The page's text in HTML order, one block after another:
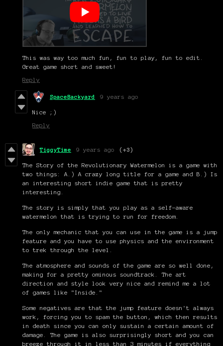
This was way too much fun, fun to play, fun to edit.
Great game short and sweet!
Reply
SpaceBackyard 9 years ago
Nice ;)
Reply
TiggyTime 9 years ago (+3)
The Story of the Revolutionary Watermelon is a game with
two things: A.) A crazy long title for a game and B.) Is
an interesting short indie game that is pretty
interesting.
The story is simply that you play as a self-aware
watermelon that is trying to run for freedom.
The only mechanic that you can use in the game is a jump
feature and you have to use physics and the environment
to trek through the level.
The atmosphere and sounds of the game are so well done,
making for a pretty ominous soundtrack. The art
direction and style look very nice and remind me a lot
of games like "Inside."
Some negatives are that the jump feature doesn't always
work, forcing you to spam the button, which then results
in death since you can only sustain a certain amount of
damage. The game is also surprisingly short and you can
breeze through it in less than 3 minutes if everything